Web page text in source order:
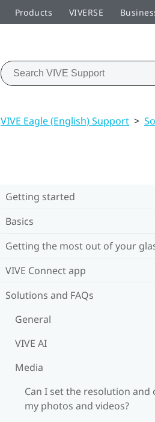
Products VIVERSE
VIVE Eagle (English) Support >
Getting started
Basics
Getting the most out of your
VIVE Connect app
Solutions and FAQs
General
VIVE AI
Media
Can I set the resolution
my photos and videos?